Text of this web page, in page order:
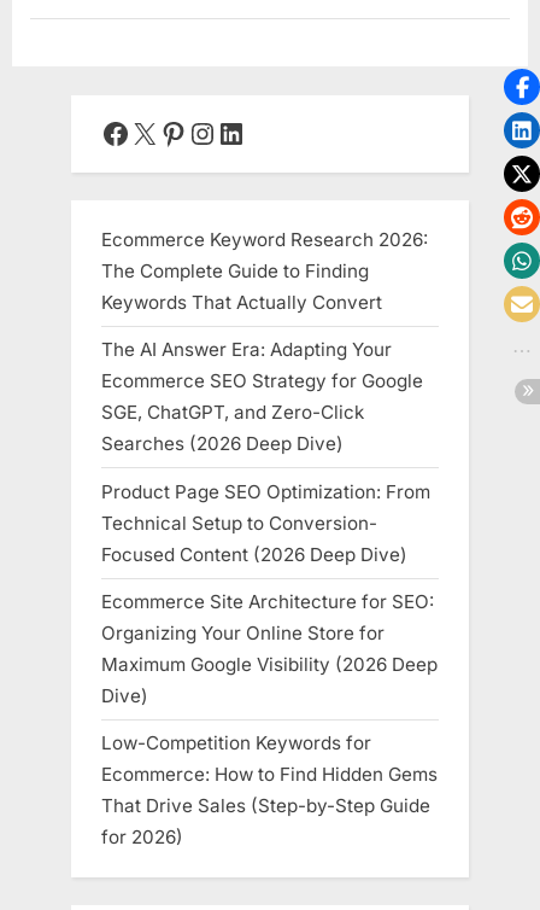
Facebook
X Pinterest
Instagram
LinkedIn
Ecommerce Keyword Research 2026:
The Complete Guide to Finding
Keywords That Actually Convert
The AI Answer Era: Adapting Your
Ecommerce SEO Strategy for Google
SGE, ChatGPT, and Zero-Click
Searches (2026 Deep Dive)
Product Page SEO Optimization: From
Technical Setup to Conversion-
Focused Content (2026 Deep Dive)
Ecommerce Site Architecture for SEO:
Organizing Your Online Store for
Maximum Google Visibility (2026 Deep
Dive)
Low-Competition Keywords for
Ecommerce: How to Find Hidden Gems
That Drive Sales (Step-by-Step Guide
for 2026)